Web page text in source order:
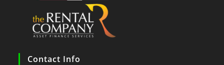
Contact Info